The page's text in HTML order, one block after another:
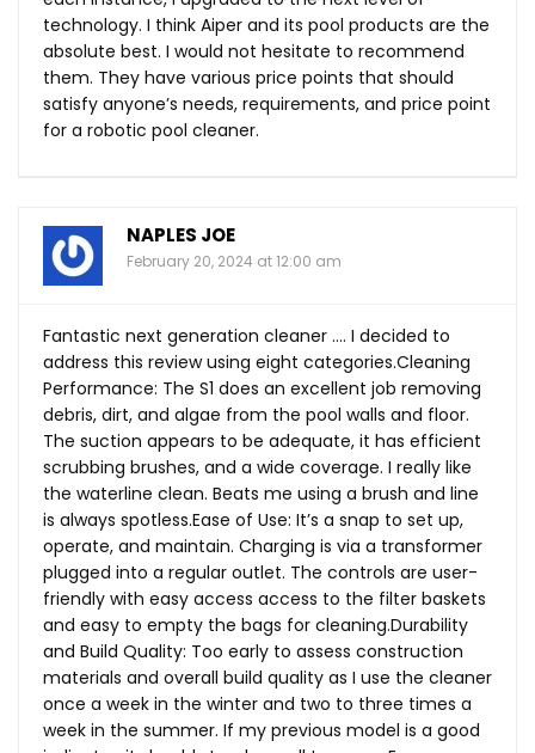
technology. I think Aiper and its pool products are the
absolute best. I would not hesitate to recommend
them. They have various price points that should
satisfy anyone’s needs, requirements, and price point
for a robotic pool cleaner.
NAPLES JOE
February 20, 2024 at 12:00 am
Fantastic next generation cleaner …. I decided to
address this review using eight categories.Cleaning
Performance: The S1 does an excellent job removing
debris, dirt, and algae from the pool walls and floor.
The suction appears to be adequate, it has efficient
scrubbing brushes, and a wide coverage. I really like
the waterline clean. Beats me using a brush and line
is always spotless.Ease of Use: It’s a snap to set up,
operate, and maintain. Charging is via a transformer
plugged into a regular outlet. The controls are user-
friendly with easy access access to the filter baskets
and easy to empty the bags for cleaning.Durability
and Build Quality: Too early to assess construction
materials and overall build quality as I use the cleaner
once a week in the winter and two to three times a
week in the summer. If my previous model is a good